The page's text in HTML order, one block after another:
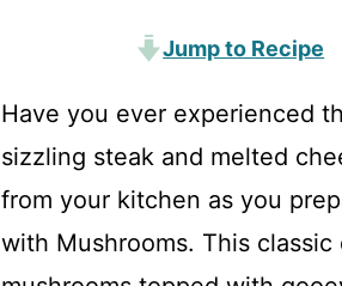
Jump to Recipe
Have you ever experienced
sizzling steak and melted
from your kitchen as you
with Mushrooms. This